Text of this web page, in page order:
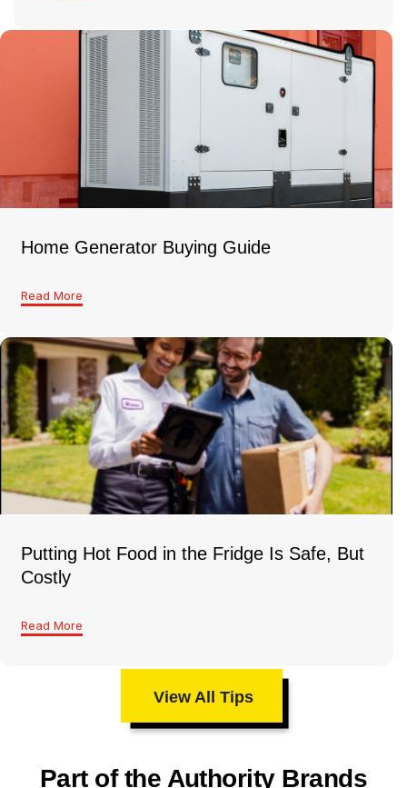
Home Generator Buying Guide
Read More
Putting Hot Food in the Fridge Is Safe, But
Costly
Read More
View All Tips
Part of the Authority Brands